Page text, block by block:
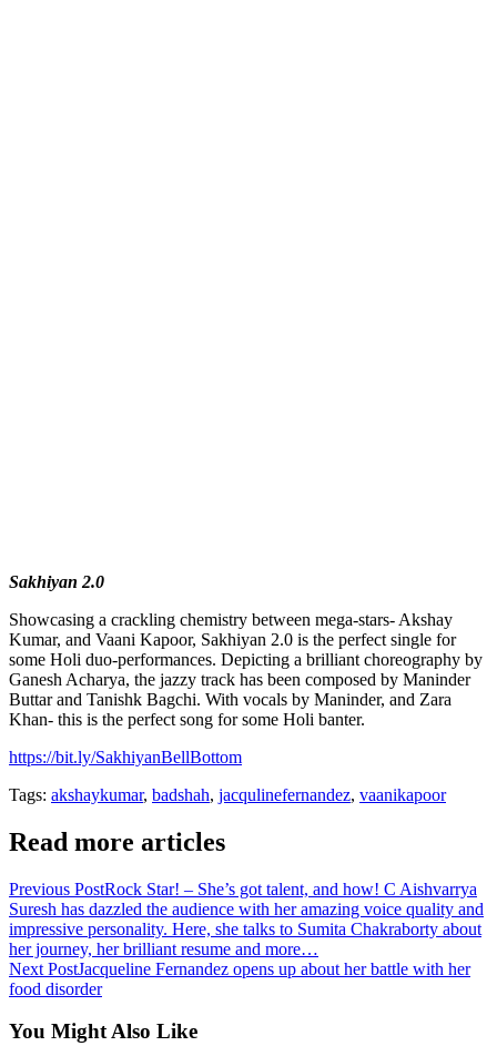
Sakhiyan 2.0
Showcasing a crackling chemistry between mega-stars- Akshay
Kumar, and Vaani Kapoor, Sakhiyan 2.0 is the perfect single for
some Holi duo-performances. Depicting a brilliant choreography by
Ganesh Acharya, the jazzy track has been composed by Maninder
Buttar and Tanishk Bagchi. With vocals by Maninder, and Zara
Khan- this is the perfect song for some Holi banter.
https://bit.ly/SakhiyanBellBottom
Tags: akshaykumar, badshah, jacqulinefernandez, vaanikapoor
Read more articles
Previous PostRock Star! – She’s got talent, and how! C Aishvarrya
Suresh has dazzled the audience with her amazing voice quality and
impressive personality. Here, she talks to Sumita Chakraborty about
her journey, her brilliant resume and more…
Next PostJacqueline Fernandez opens up about her battle with her
food disorder
You Might Also Like